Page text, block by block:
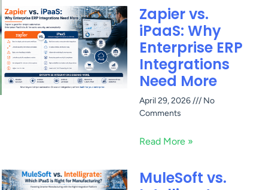
Zapier vs.
iPaaS: Why
Enterprise ERP
Integrations
Need More
April 29, 2026
No
Comments
Read More »
MuleSoft vs.